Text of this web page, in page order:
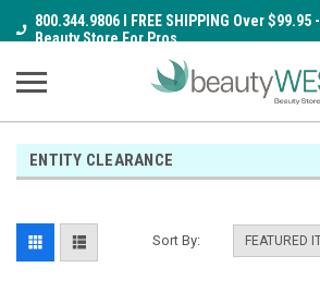
800.344.9806 I FREE SHIPPING Over $99.95 -
Beauty Store For Pros
ENTITY CLEARANCE
Sort By: